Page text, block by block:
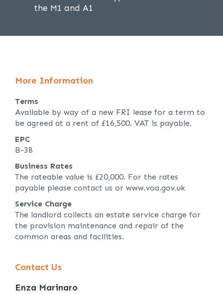
the M1 and A1
More Information
Terms
Available by way of a new FRI lease for a term to
be agreed at a rent of £16,500. VAT is payable.
EPC
B-38
Business Rates
The rateable value is £20,000. For the rates
payable please contact us or www.voa.gov.uk
Service Charge
The landlord collects an estate service charge for
the provision maintenance and repair of the
common areas and facilities.
Contact Us
Enza Marinaro